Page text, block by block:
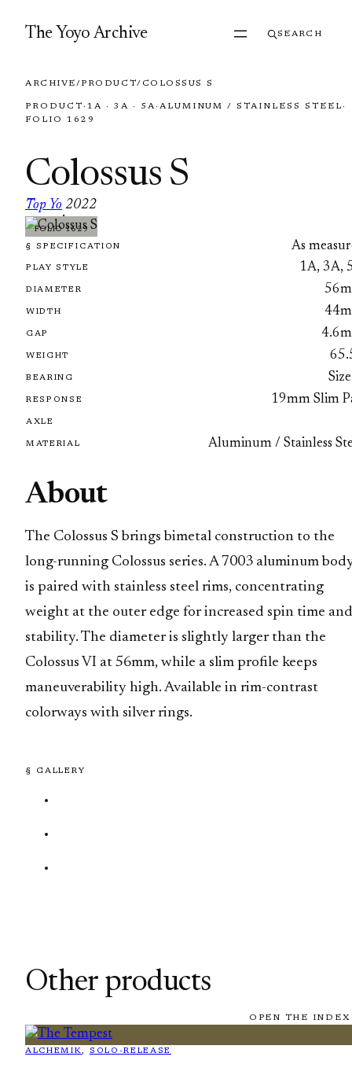
The Yoyo Archive SEARCH
ARCHIVE/PRODUCT/ COLOSSUS S
PRODUCT · 1A · 3A · 5A· ALUMINUM / STAINLESS STEEL ·
FOLIO 1629
Colossus S
Top Yo
·
2022
FOLIO 1629
§ SPECIFICATION As
PLAY STYLE 1A, 3A,
DIAMETER
WIDTH
GAP
WEIGHT
BEARING
RESPONSE 19mm Slim
AXLE
MATERIAL Aluminum / Stainless
About
The Colossus S brings bimetal construction to the
long-running Colossus series. A 7003 aluminum
is paired with stainless steel rims, concentrating
weight at the outer edge for increased spin time and
stability. The diameter is slightly larger than the
Colossus VI at 56mm, while a slim profile keeps
maneuverability high. Available in rim-contrast
colorways with silver rings.
§ GALLERY
Other products
OPEN THE
ALCHEMIK, SOLO-RELEASE